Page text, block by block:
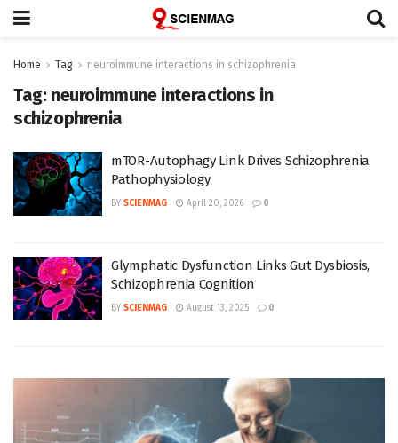
Home Tag neuroimmune interactions in schizophrenia
Tag: neuroimmune interactions in
schizophrenia
mTOR-Autophagy Link Drives Schizophrenia
Pathophysiology
BY SCIENMAG April 20, 2026 0
Glymphatic Dysfunction Links Gut Dysbiosis,
Schizophrenia Cognition
BY SCIENMAG August 13, 2025 0